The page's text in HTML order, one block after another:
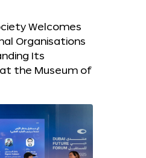
Welcomes
Organisations
Its
the Museum of